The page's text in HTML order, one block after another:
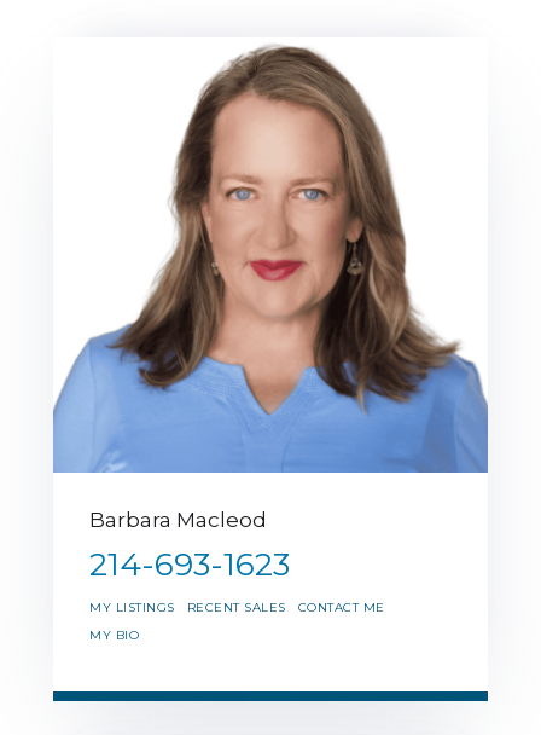
Barbara Macleod
214-693-1623
MY LISTINGS RECENT SALES
CONTACT ME
MY BIO